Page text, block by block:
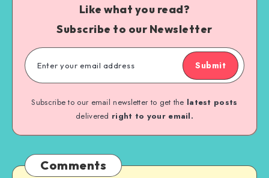
Like what you read?
Subscribe to our Newsletter
Submit
Subscribe to our email newsletter to get the latest posts
delivered right to your email.
Comments